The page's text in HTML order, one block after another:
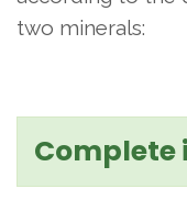
two minerals:
Complete